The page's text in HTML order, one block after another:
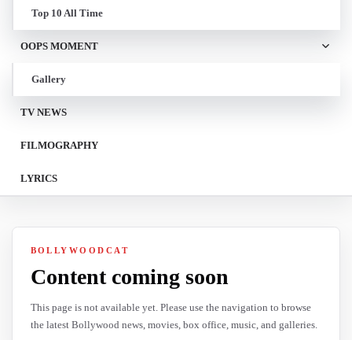
Top 10 All Time
OOPS MOMENT
Gallery
TV NEWS
FILMOGRAPHY
LYRICS
BOLLYWOODCAT
Content coming soon
This page is not available yet. Please use the navigation to browse
the latest Bollywood news, movies, box office, music, and galleries.